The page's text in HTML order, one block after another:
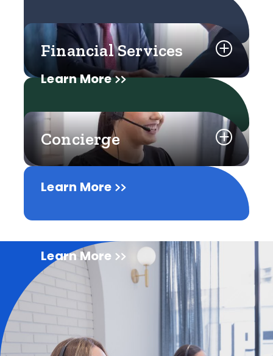
Learn More
Financial Services
Learn More
Concierge
Learn More